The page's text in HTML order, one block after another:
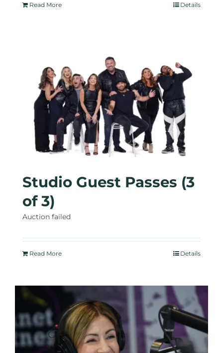
Read More Details
Studio Guest Passes (3
of 3)
Auction failed
Read More Details